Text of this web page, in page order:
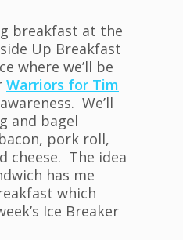
breakfast at the
Up Breakfast
where we’ll be
Warriors for Tim
We’ll
and bagel
pork roll,
cheese. The idea
has me
which
Ice Breaker